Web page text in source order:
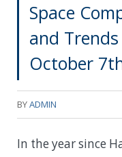
Space
and
October
BYADMIN
In the year since